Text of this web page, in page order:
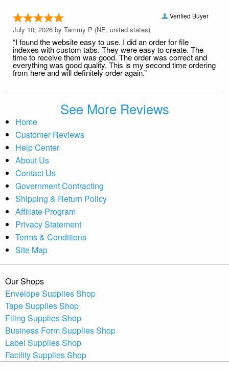
Verified Buyer
July 10, 2026 by Tammy P (NE, united states)
“I found the website easy to use. I did an order for file
indexes with custom tabs. They were easy to create. The
time to receive them was good. The order was correct and
everything was good quality. This is my second time ordering
from here and will definitely order again.”
See More Reviews
Home
Customer Reviews
Help Center
About Us
Contact Us
Government Contracting
Shipping & Return Policy
Affiliate Program
Privacy Statement
Terms & Conditions
Site Map
Our Shops
Envelope Supplies Shop
Tape Supplies Shop
Filing Supplies Shop
Business Form Supplies Shop
Label Supplies Shop
Facility Supplies Shop